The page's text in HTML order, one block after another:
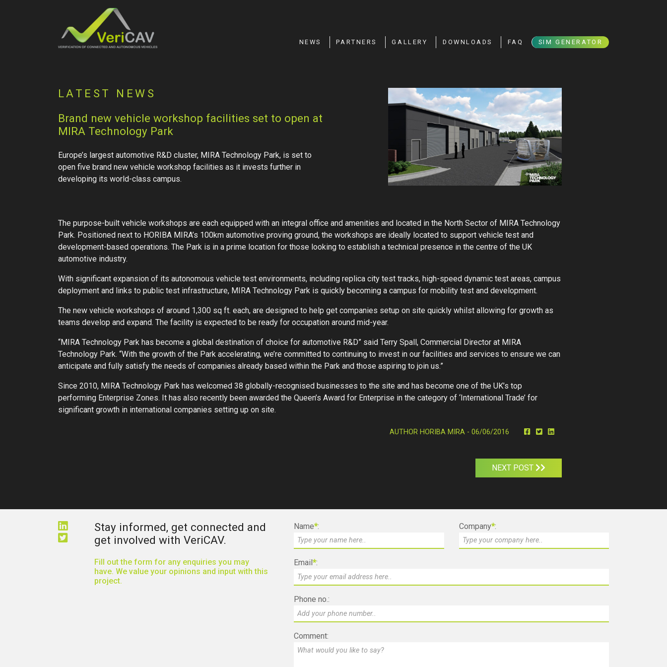
NEWS PARTNERS GALLERY DOWNLOADS FAQ SIM GENERATOR
LATEST NEWS
Brand new vehicle workshop facilities set to open at
MIRA Technology Park
Europe’s largest automotive R&D cluster, MIRA Technology Park, is set to
open five brand new vehicle workshop facilities as it invests further in
developing its world-class campus.
The purpose-built vehicle workshops are each equipped with an integral office and amenities and located in the North Sector of MIRA Technology
Park. Positioned next to HORIBA MIRA’s 100km automotive proving ground, the workshops are ideally located to support vehicle test and
development-based operations. The Park is in a prime location for those looking to establish a technical presence in the centre of the UK
automotive industry.
With significant expansion of its autonomous vehicle test environments, including replica city test tracks, high-speed dynamic test areas, campus
deployment and links to public test infrastructure, MIRA Technology Park is quickly becoming a campus for mobility test and development.
The new vehicle workshops of around 1,300 sq ft. each, are designed to help get companies setup on site quickly whilst allowing for growth as
teams develop and expand. The facility is expected to be ready for occupation around mid-year.
“MIRA Technology Park has become a global destination of choice for automotive R&D” said Terry Spall, Commercial Director at MIRA
Technology Park. “With the growth of the Park accelerating, we’re committed to continuing to invest in our facilities and services to ensure we can
anticipate and fully satisfy the needs of companies already based within the Park and those aspiring to join us.”
Since 2010, MIRA Technology Park has welcomed 38 globally-recognised businesses to the site and has become one of the UK’s top
performing Enterprise Zones. It has also recently been awarded the Queen’s Award for Enterprise in the category of ‘International Trade’ for
significant growth in international companies setting up on site.
AUTHOR HORIBA MIRA - 06/06/2016
NEXT POST
Stay informed, get connected and
get involved with VeriCAV.
Fill out the form for any enquiries you may
have. We value your opinions and input with this
project.
Name*: Company*:
Email *:
Phone no.:
Comment: